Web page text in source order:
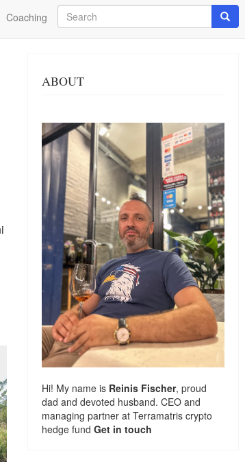
Coaching
Search
Search
ABOUT
Hi! My name is Reinis Fischer, proud
dad and devoted husband. CEO and
managing partner at Terramatris crypto
hedge fund Get in touch